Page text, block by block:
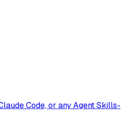
Code, or any Agent Skills-